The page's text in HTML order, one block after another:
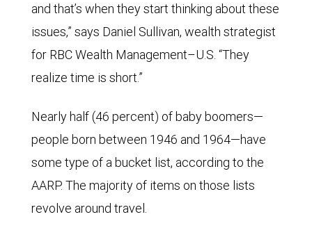
and that’s when they start thinking about these
issues,” says Daniel Sullivan, wealth strategist
for RBC Wealth Management–U.S. “They
realize time is short.”
Nearly half (46 percent) of baby boomers—
people born between 1946 and 1964—have
some type of a bucket list, according to the
AARP. The majority of items on those lists
revolve around travel.